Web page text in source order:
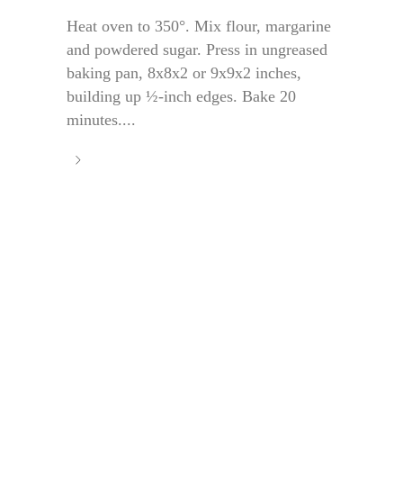
Heat oven to 350°. Mix flour, margarine
and powdered sugar. Press in ungreased
baking pan, 8x8x2 or 9x9x2 inches,
building up ½-inch edges. Bake 20
minutes....